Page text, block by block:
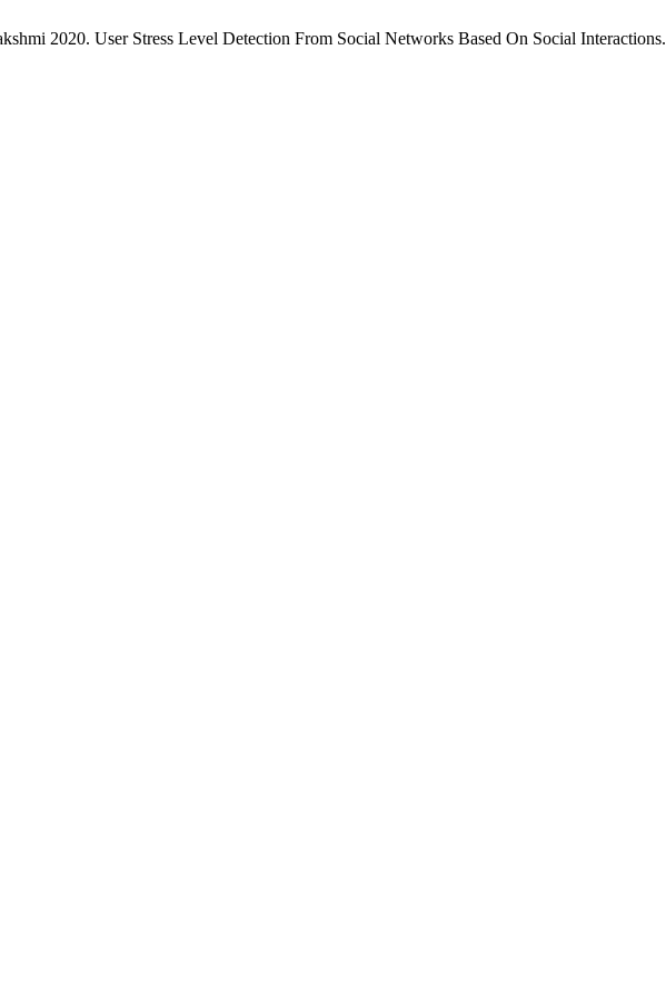
2020. User Stress Level Detection From Social Networks Based On Social Interactions.